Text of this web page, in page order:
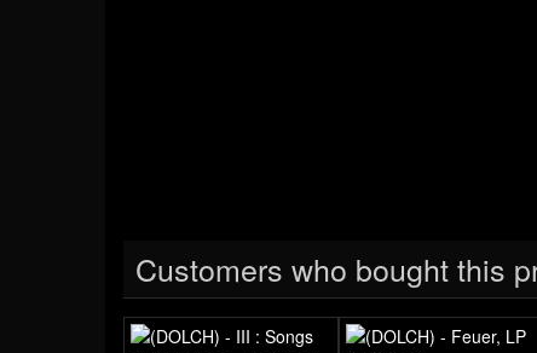
Customers who bought this